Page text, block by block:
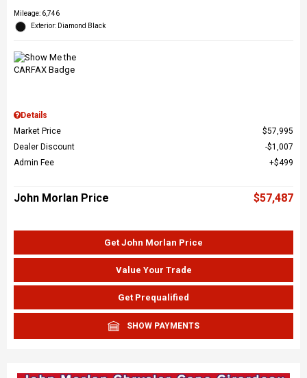
Mileage: 6,746
Exterior: Diamond Black
Details
Market Price
$57,995
Dealer Discount
$1,007
Admin Fee
$499
John Morlan Price $57,487
Get John Morlan Price
Value Your Trade
Get Prequalified
SHOW PAYMENTS